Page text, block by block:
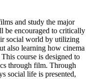
and study the major
be encouraged to critically
social world by utilizing
also learning how cinema
course is designed to
through film. Through
social life is presented,